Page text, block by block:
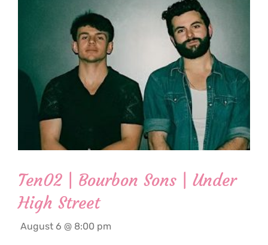
Ten02 | Bourbon Sons | Under
High Street
August 6 @ 8:00 pm